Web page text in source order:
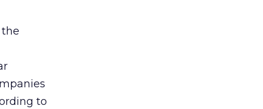
to